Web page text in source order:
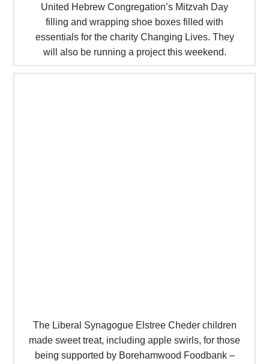
United Hebrew Congregation’s Mitzvah Day
filling and wrapping shoe boxes filled with
essentials for the charity Changing Lives. They
will also be running a project this weekend.
The Liberal Synagogue Elstree Cheder children
made sweet treat, including apple swirls, for those
being supported by Borehamwood Foodbank –